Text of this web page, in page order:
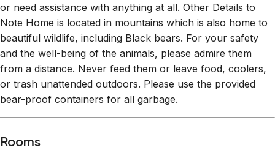
or need assistance with anything at all. Other Details to
Note Home is located in mountains which is also home to
beautiful wildlife, including Black bears. For your safety
and the well-being of the animals, please admire them
from a distance. Never feed them or leave food, coolers,
or trash unattended outdoors. Please use the provided
bear-proof containers for all garbage.
Rooms